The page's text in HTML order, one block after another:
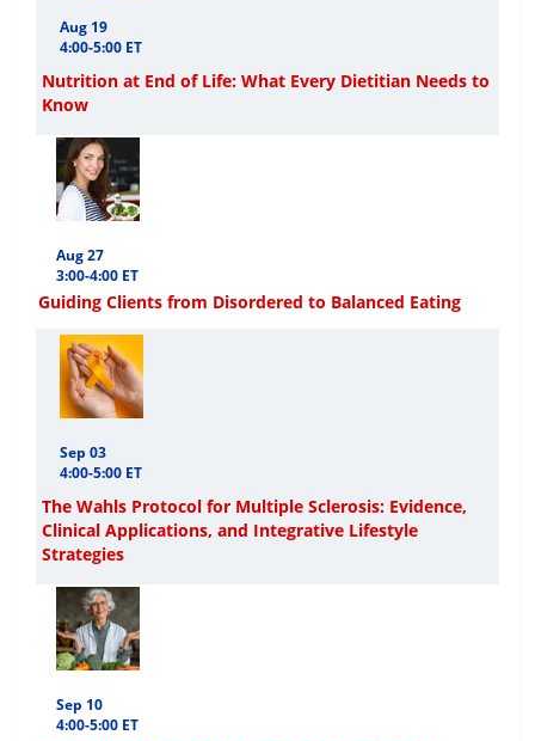
Aug 19
4:00-5:00 ET
Nutrition at End of Life: What Every Dietitian Needs to
Know
Aug 27
3:00-4:00 ET
Guiding Clients from Disordered to Balanced Eating
Sep 03
4:00-5:00 ET
The Wahls Protocol for Multiple Sclerosis: Evidence,
Clinical Applications, and Integrative Lifestyle
Strategies
Sep 10
4:00-5:00 ET